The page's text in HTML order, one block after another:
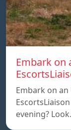
Embark on
Embark on
evening?